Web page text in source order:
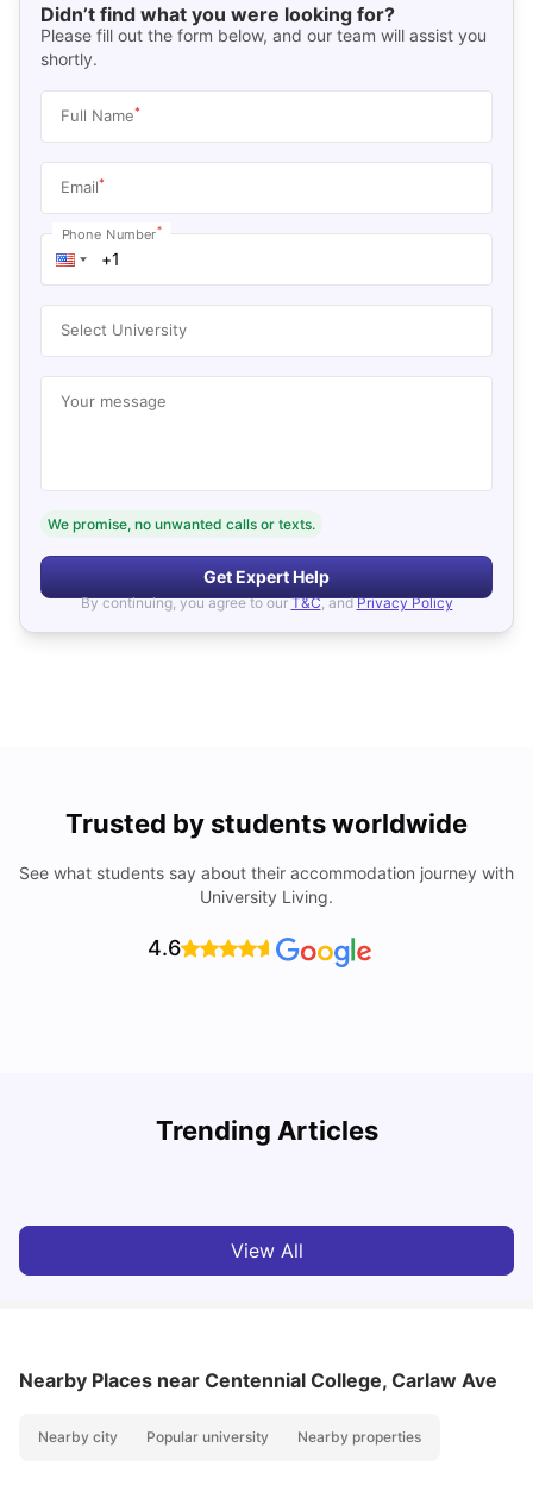
Didn’t find what you were looking for?
Please fill out the form below, and our team will assist you
shortly.
Full Name*
Email*
Phone Number*
Select University
Your message
We promise, no unwanted calls or texts.
Get Expert Help
By continuing, you agree to our T&C, and Privacy Policy
Trusted by students worldwide
See what students say about their accommodation journey with
University Living.
4.6
Trending Articles
Rankings, Scholarship & More
View All
Nearby Places near Centennial College, Carlaw Ave
Nearby city Popular university Nearby properties